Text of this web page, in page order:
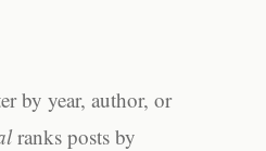
by year, author, or
ranks posts by